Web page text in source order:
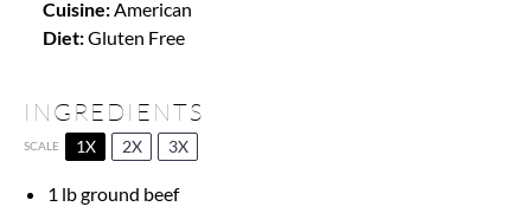
Cuisine:American
Diet:Gluten Free
INGREDIENTS
SCALE 1X 2X 3X
1 lb ground beef